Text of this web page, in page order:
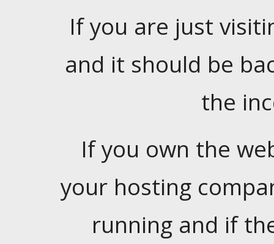
If you are just
and it should be
the
If you own the
your hosting
running and if